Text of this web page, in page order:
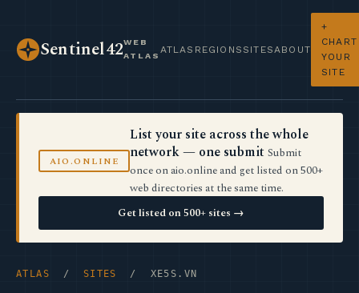
Sentinel42WEB
ATLAS
ATLAS REGIONS SITES ABOUT
+
CHART
YOUR
SITE
AIO.ONLINE
List your site across the whole
network — one submit Submit
once on aio.online and get listed on 500+
web directories at the same time.
Get listed on 500+ sites →
ATLAS / SITES / XE5S.VN